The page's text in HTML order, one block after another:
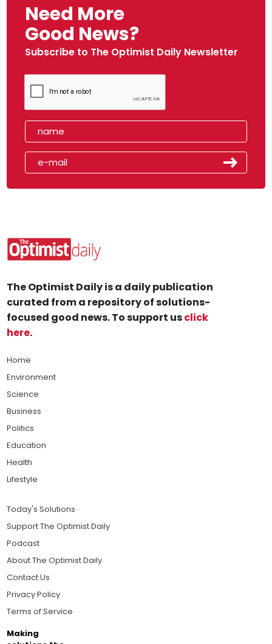
Need More
Good News?
Subscribe to The Optimist Daily Newsletter
The Optimist Daily is a daily publication
curated from a repository of solutions-
focused good news. To support usclick
here.
Home
Environment
Science
Business
Politics
Education
Health
Lifestyle
Today's Solutions
Support The Optimist Daily
Podcast
About The Optimist Daily
Contact Us
Privacy Policy
Terms of Service
Making